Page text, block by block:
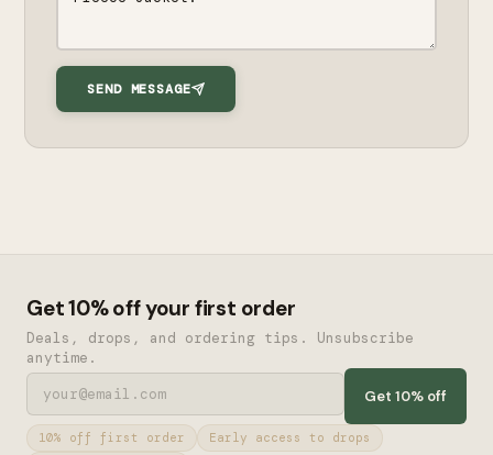
SEND MESSAGE
Get 10% off your first order
Deals, drops, and ordering tips. Unsubscribe
anytime.
Get 10% off
10% off first order
Early access to drops